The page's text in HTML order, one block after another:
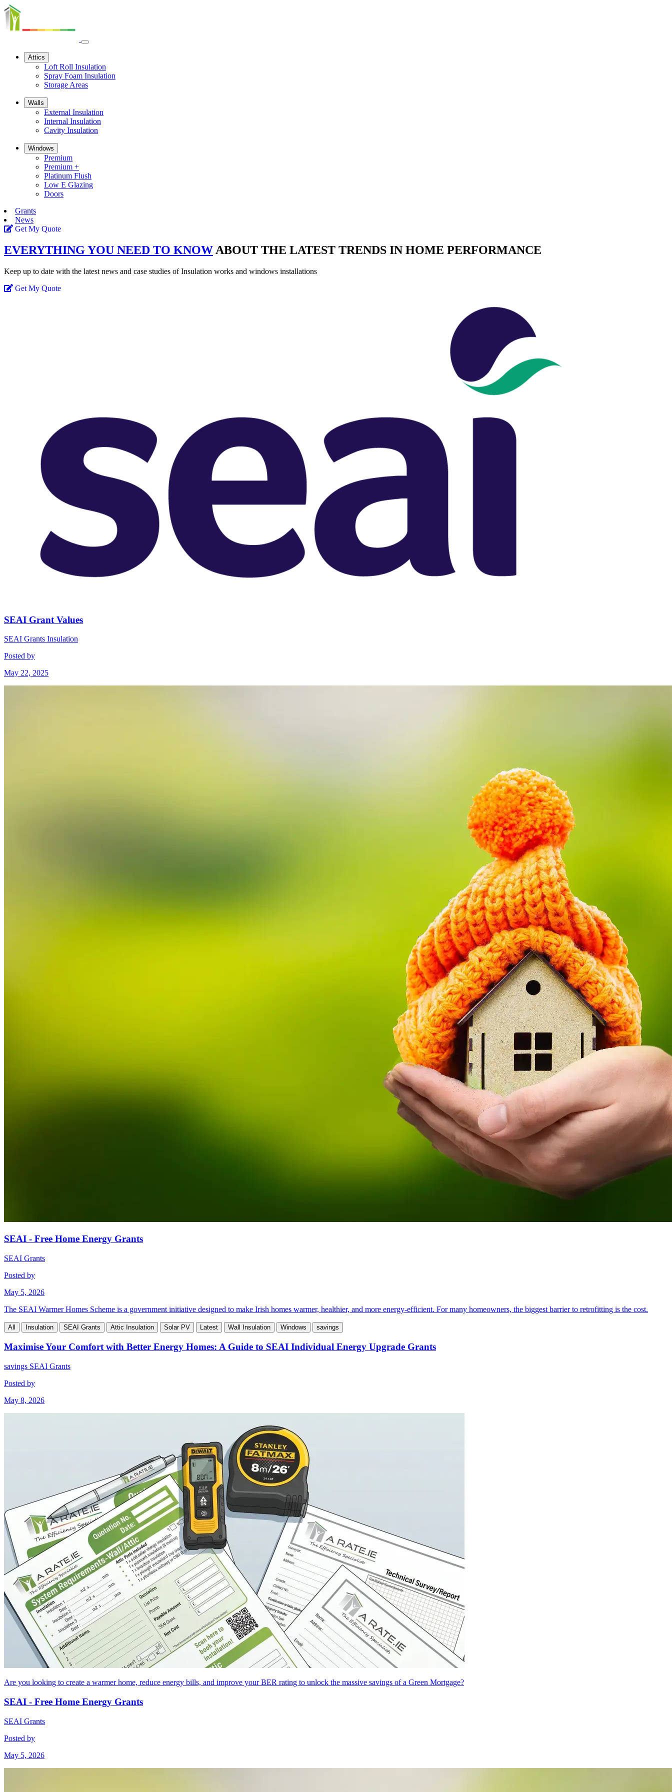
Open
Attics
Loft Roll Insulation
Spray Foam Insulation
Storage Areas
Walls
External Insulation
Internal Insulation
Cavity Insulation
Windows
Premium
Premium +
Platinum Flush
Low E Glazing
Doors
Grants
News
Get My Quote
EVERYTHING YOU NEED TO KNOW ABOUT THE LATEST TRENDS IN HOME PERFORMANCE
Keep up to date with the latest news and case studies of Insulation works and windows installations
Get My Quote
SEAI Grant Values
SEAI Grants Insulation
Posted by
May 22, 2025
SEAI - Free Home Energy Grants
SEAI Grants
Posted by
May 5, 2026
The SEAI Warmer Homes Scheme is a government initiative designed to make Irish homes warmer, healthier, and more energy-efficient. For many homeowners, the biggest barrier to retrofitting is the cost.
All Insulation SEAI Grants Attic Insulation Solar PV Latest Wall Insulation Windows savings
Maximise Your Comfort with Better Energy Homes: A Guide to SEAI Individual Energy Upgrade Grants
savings SEAI Grants
Posted by
May 8, 2026
Are you looking to create a warmer home, reduce energy bills, and improve your BER rating to unlock the massive savings of a Green Mortgage?
SEAI - Free Home Energy Grants
SEAI Grants
Posted by
May 5, 2026